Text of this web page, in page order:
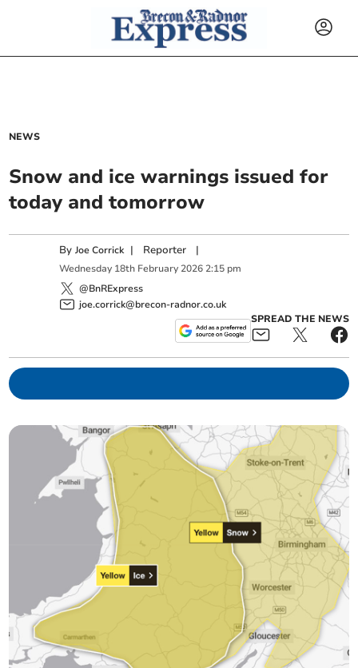
NEWS
Snow and ice warnings issued for
today and tomorrow
ByJoe Corrick | Reporter |
Wednesday 18th February 2026 2:15 pm
@BnRExpress
joe.corrick@brecon-radnor.co.uk
SPREAD THE NEWS